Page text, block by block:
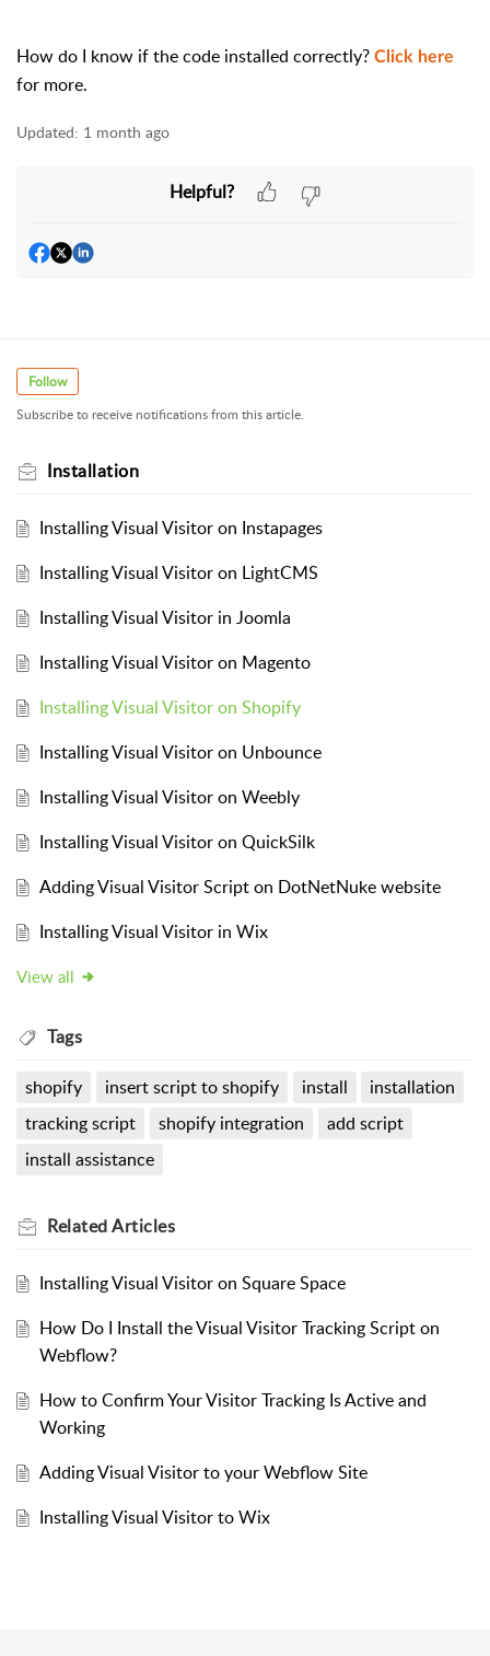
How do I know if the code installed correctly? Click here
for more.
Updated: 1 month ago
Helpful?
Follow
Subscribe to receive notifications from this article.
Installation
Installing Visual Visitor on Instapages
Installing Visual Visitor on LightCMS
Installing Visual Visitor in Joomla
Installing Visual Visitor on Magento
Installing Visual Visitor on Shopify
Installing Visual Visitor on Unbounce
Installing Visual Visitor on Weebly
Installing Visual Visitor on QuickSilk
Adding Visual Visitor Script on DotNetNuke website
Installing Visual Visitor in Wix
View all
Tags
shopify insert script to shopify install
installation
tracking script
shopify integration
add script
install assistance
RelatedArticles
Installing Visual Visitor on Square Space
How Do I Install the Visual Visitor Tracking Script on
Webflow?
How to Confirm Your Visitor Tracking Is Active and
Working
Adding Visual Visitor to your Webflow Site
Installing Visual Visitor to Wix